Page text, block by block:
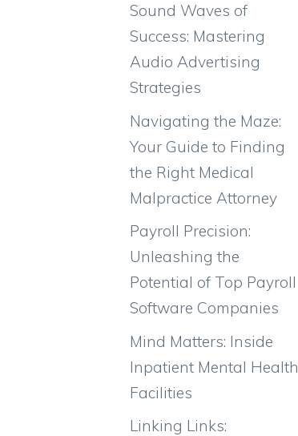
Sound Waves of
Success: Mastering
Audio Advertising
Strategies
Navigating the Maze:
Your Guide to Finding
the Right Medical
Malpractice Attorney
Payroll Precision:
Unleashing the
Potential of Top Payroll
Software Companies
Mind Matters: Inside
Inpatient Mental Health
Facilities
Linking Links: